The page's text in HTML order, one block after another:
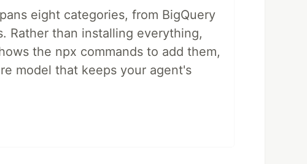
eight categories, from BigQuery
Rather than installing everything,
the npx commands to add them,
model that keeps your agent's